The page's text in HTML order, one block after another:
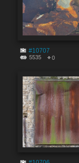
#10707
5535 0